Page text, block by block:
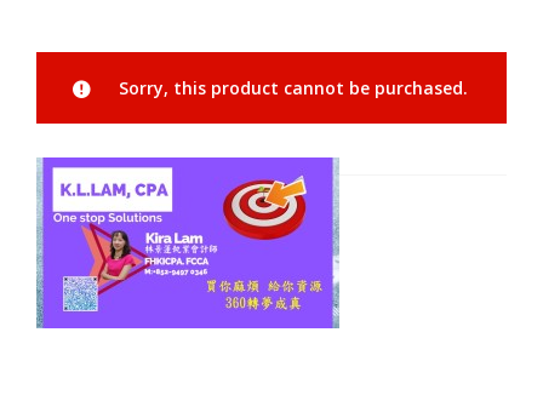
Sorry, this product cannot be purchased.